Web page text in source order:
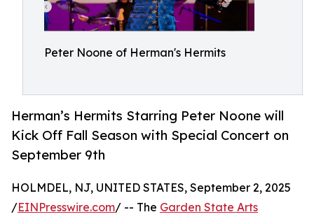
Peter Noone of Herman's Hermits
Herman’s Hermits Starring Peter Noone will
Kick Off Fall Season with Special Concert on
September 9th
HOLMDEL, NJ, UNITED STATES, September 2, 2025
/EINPresswire.com/ -- The Garden State Arts